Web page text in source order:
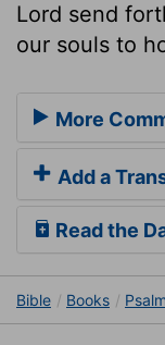
Lord send
our souls to
More
Add a
Read the
Bible Books Psalm